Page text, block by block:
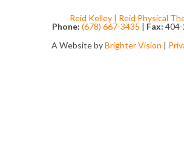
Reid Kelley | Reid Physical
Phone: (678) 667-3435 | Fax:
A Website byBrighter Vision |